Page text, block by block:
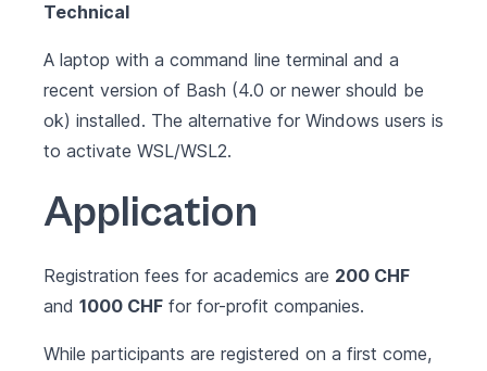
Technical
A laptop with a command line terminal and a
recent version of Bash (4.0 or newer should be
ok) installed. The alternative for Windows users is
to activate WSL/WSL2.
Application
Registration fees for academics are 200 CHF
and 1000 CHF for for-profit companies.
While participants are registered on a first come,